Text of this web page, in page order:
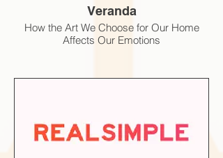
Veranda
How the Art We Choose for Our Home
Affects Our Emotions